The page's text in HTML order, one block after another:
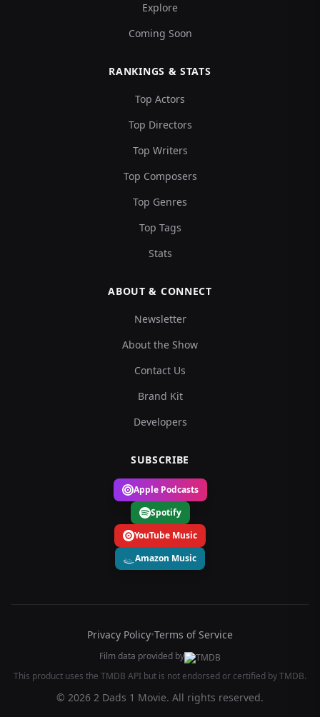
Explore
Coming Soon
RANKINGS & STATS
Top Actors
Top Directors
Top Writers
Top Composers
Top Genres
Top Tags
Stats
ABOUT & CONNECT
Newsletter
About the Show
Contact Us
Brand Kit
Developers
SUBSCRIBE
Apple Podcasts
Spotify
YouTube Music
Amazon Music
Privacy Policy•Terms of Service
Film data provided by
This product uses the TMDB API but is not endorsed or certified by TMDB.
© 2026 2 Dads 1 Movie. All rights reserved.